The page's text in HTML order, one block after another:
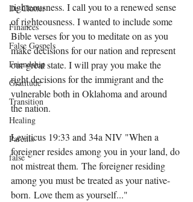
De-Clutter
Finances
False Gospels
Friendship
Gratitude
Transition
Healing
Parents
false
righteousness. I call you to a renewed sense
of righteousness. I wanted to include some
Bible verses for you to meditate on as you
make decisions for our nation and represent
our great state. I will pray you make the
right decisions for the immigrant and the
vulnerable both in Oklahoma and around
the nation.
Leviticus 19:33 and 34a NIV "When a
foreigner resides among you in your land, do
not mistreat them. The foreigner residing
among you must be treated as your native-
born. Love them as yourself..."